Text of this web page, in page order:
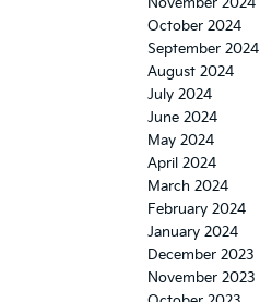
October 2024
September 2024
August 2024
July 2024
June 2024
May 2024
April 2024
March 2024
February 2024
January 2024
December 2023
November 2023